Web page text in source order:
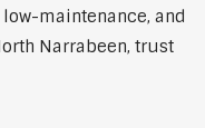
maintenance, and
Narrabeen, trust